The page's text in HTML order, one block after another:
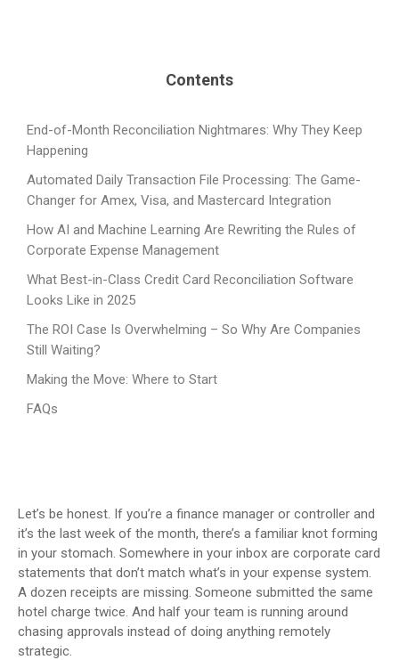
Contents
End-of-Month Reconciliation Nightmares: Why They Keep
Happening
Automated Daily Transaction File Processing: The Game-
Changer for Amex, Visa, and Mastercard Integration
How AI and Machine Learning Are Rewriting the Rules of
Corporate Expense Management
What Best-in-Class Credit Card Reconciliation Software
Looks Like in 2025
The ROI Case Is Overwhelming – So Why Are Companies
Still Waiting?
Making the Move: Where to Start
FAQs
Let’s be honest. If you’re a finance manager or controller and
it’s the last week of the month, there’s a familiar knot forming
in your stomach. Somewhere in your inbox are corporate card
statements that don’t match what’s in your expense system.
A dozen receipts are missing. Someone submitted the same
hotel charge twice. And half your team is running around
chasing approvals instead of doing anything remotely
strategic.